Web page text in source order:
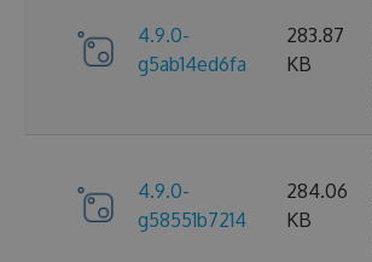
4.9.0-
g5ab14ed6fa
283.87
KB
4.9.0-
g58551b7214
284.06
KB